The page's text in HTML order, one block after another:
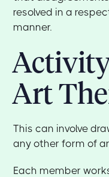
resolved in a
manner.
Art
This can involve
any other form of
Each member